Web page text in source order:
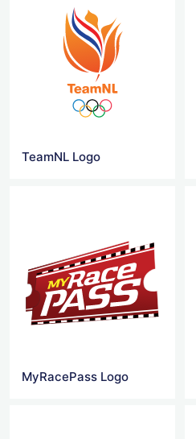
TeamNL Logo
MyRacePass Logo